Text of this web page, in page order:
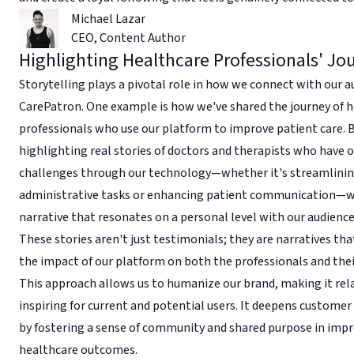
Michael Lazar
CEO,Content Author
Highlighting Healthcare Professionals'
Storytelling plays a pivotal role in how we connect with our
CarePatron. One example is how we've shared the journey of
professionals who use our platform to improve patient care.
highlighting real stories of doctors and therapists who have
challenges through our technology—whether it's
administrative tasks or enhancing patient
narrative that resonates on a personal level with our
These stories aren't just testimonials; they are narratives
the impact of our platform on both the professionals and
This approach allows us to humanize our brand, making it
inspiring for current and potential users. It deepens
by fostering a sense of community and shared purpose in
healthcare outcomes.